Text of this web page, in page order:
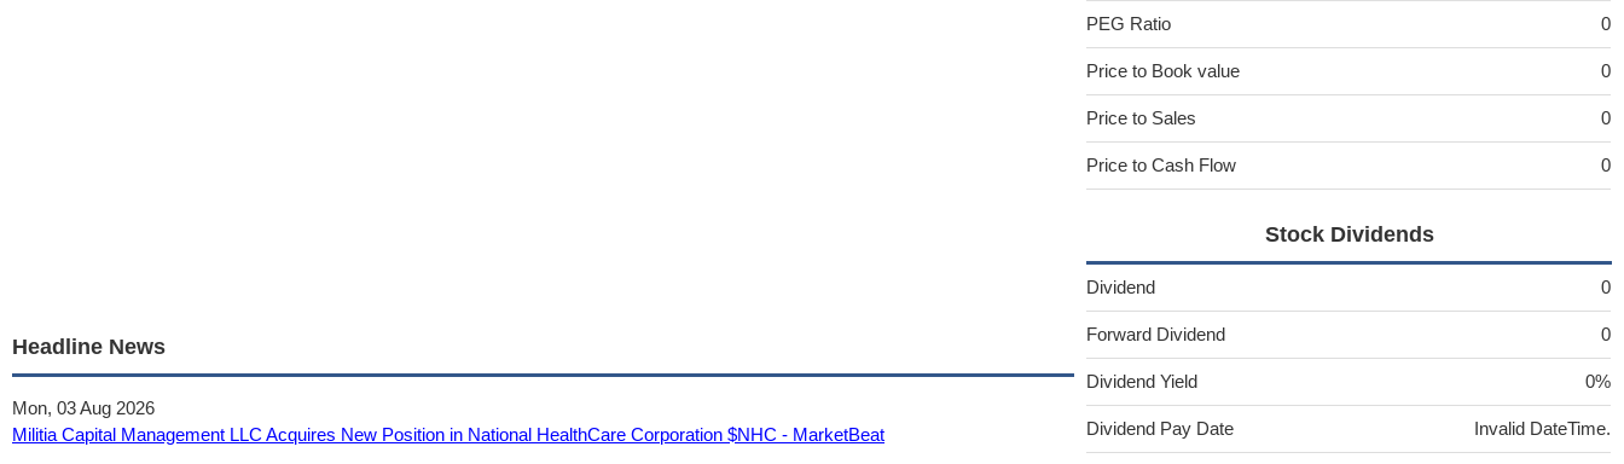
Headline News
Mon, 03 Aug 2026
Militia Capital Management LLC Acquires New Position in National HealthCare Corporation $NHC - MarketBeat
PEG Ratio 0
Price to Book value 0
Price to Sales 0
Price to Cash Flow 0
Stock Dividends
Dividend 0
Forward Dividend 0
Dividend Yield 0%
Dividend Pay Date Invalid DateTime.